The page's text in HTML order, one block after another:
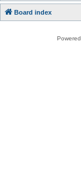
Board index